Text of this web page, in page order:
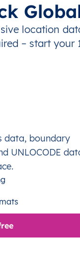
location
– start your
data, boundary
UNLOCODE